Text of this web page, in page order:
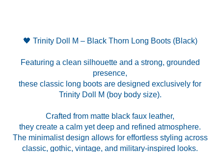
🖤 Trinity Doll M – Black Thorn Long Boots (Black)
Featuring a clean silhouette and a strong, grounded
presence,
these classic long boots are designed exclusively for
Trinity Doll M (boy body size).
Crafted from matte black faux leather,
they create a calm yet deep and refined atmosphere.
The minimalist design allows for effortless styling across
classic, gothic, vintage, and military-inspired looks.